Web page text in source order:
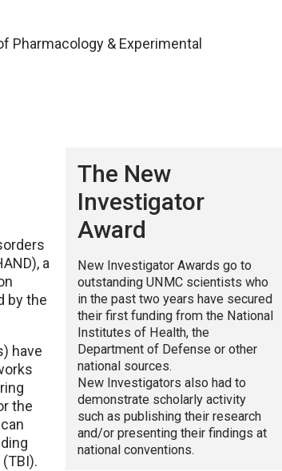
Pharmacology & Experimental
The New
Investigator
Award
New Investigator Awards go to
outstanding UNMC scientists who
in the past two years have secured
their first funding from the National
Institutes of Health, the
Department of Defense or other
national sources.
New Investigators also had to
demonstrate scholarly activity
such as publishing their research
and/or presenting their findings at
national conventions.
a
by the
have
the